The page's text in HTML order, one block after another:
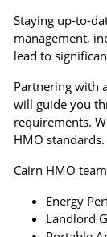
Staying up-to-
management,
lead to
Partnering with
will guide you
requirements.
HMO standards.
Cairn HMO
Energy
Landlord